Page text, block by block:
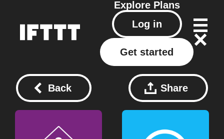
Explore Plans
Log in
Get started
Back Share